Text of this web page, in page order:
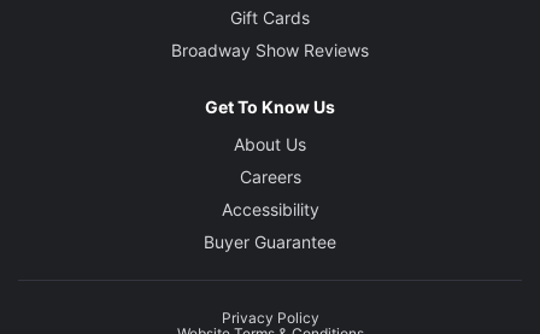
Gift Cards
Broadway Show Reviews
Get To Know Us
About Us
Careers
Accessibility
Buyer Guarantee
Privacy Policy